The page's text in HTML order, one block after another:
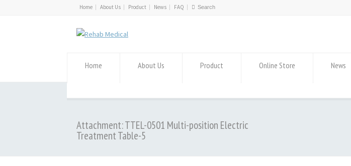
Home About Us Product News FAQ
Home About Us Product Online Store News
Attachment: TTEL-0501 Multi-position Electric
Treatment Table-5